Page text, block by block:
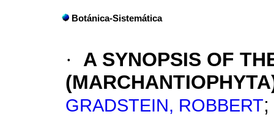
Botánica-Sistemática
·
A SYNOPSIS OF
GRADSTEIN, ROBBERT;